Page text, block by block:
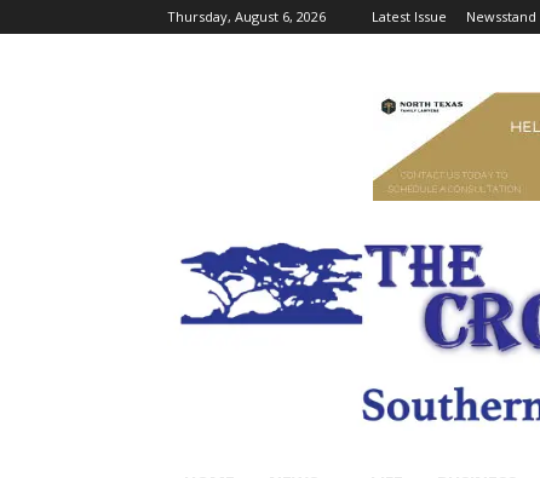
Thursday, August 6, 2026 Latest Issue